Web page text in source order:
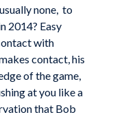
none, to
2014? Easy
with
contact, his
of the game,
at you like a
that Bob